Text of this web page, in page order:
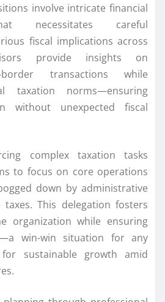
involve intricate financial
necessitates careful
fiscal implications across
provide insights on
border transactions while
taxation norms—ensuring
without unexpected fiscal
complex taxation tasks
to focus on core operations
down by administrative
This delegation fosters
organization while ensuring
win-win situation for any
sustainable growth amid